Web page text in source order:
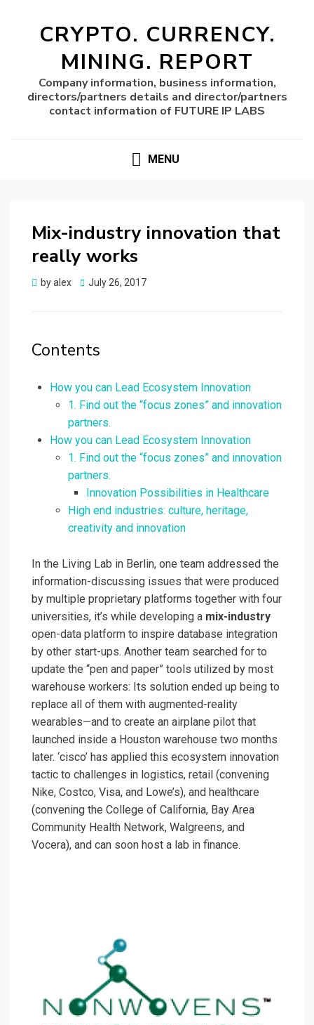
CRYPTO. CURRENCY.
MINING. REPORT
Company information, business information,
directors/partners details and director/partners
contact information of FUTURE IP LABS
MENU
Mix-industry innovation that
really works
byalex
Posted
July 26, 2017
Contents
How you can Lead Ecosystem Innovation
1. Find out the “focus zones” and innovation
partners.
How you can Lead Ecosystem Innovation
1. Find out the “focus zones” and innovation
partners.
Innovation Possibilities in Healthcare
High end industries: culture, heritage,
creativity and innovation
In the Living Lab in Berlin, one team addressed the
information-discussing issues that were produced
by multiple proprietary platforms together with four
universities, it’s while developing a mix-industry
open-data platform to inspire database integration
by other start-ups. Another team searched for to
update the “pen and paper” tools utilized by most
warehouse workers: Its solution ended up being to
replace all of them with augmented-reality
wearables—and to create an airplane pilot that
launched inside a Houston warehouse two months
later. ‘cisco’ has applied this ecosystem innovation
tactic to challenges in logistics, retail (convening
Nike, Costco, Visa, and Lowe’s), and healthcare
(convening the College of California, Bay Area
Community Health Network, Walgreens, and
Vocera), and can soon host a lab in finance.